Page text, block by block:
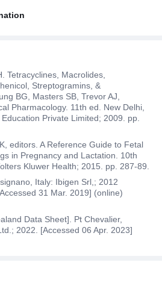
Tetracyclines, Macrolides,
Streptogramins, &
BG, Masters SB, Trevor AJ,
Pharmacology. 11th ed. New Delhi,
Private Limited; 2009. pp.
editors. A Reference Guide to Fetal
in Pregnancy and Lactation. 10th
Kluwer Health; 2015. pp. 287-89.
Italy: Ibigen Srl,; 2012
31 Mar. 2019] (online)
Data Sheet]. Pt Chevalier,
2022. [Accessed 06 Apr. 2023]